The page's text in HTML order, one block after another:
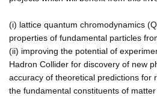
(i) lattice quantum chromodynamics
properties of fundamental particles
(ii) improving the potential of
Hadron Collider for discovery of new
accuracy of theoretical predictions for
the fundamental constituents of